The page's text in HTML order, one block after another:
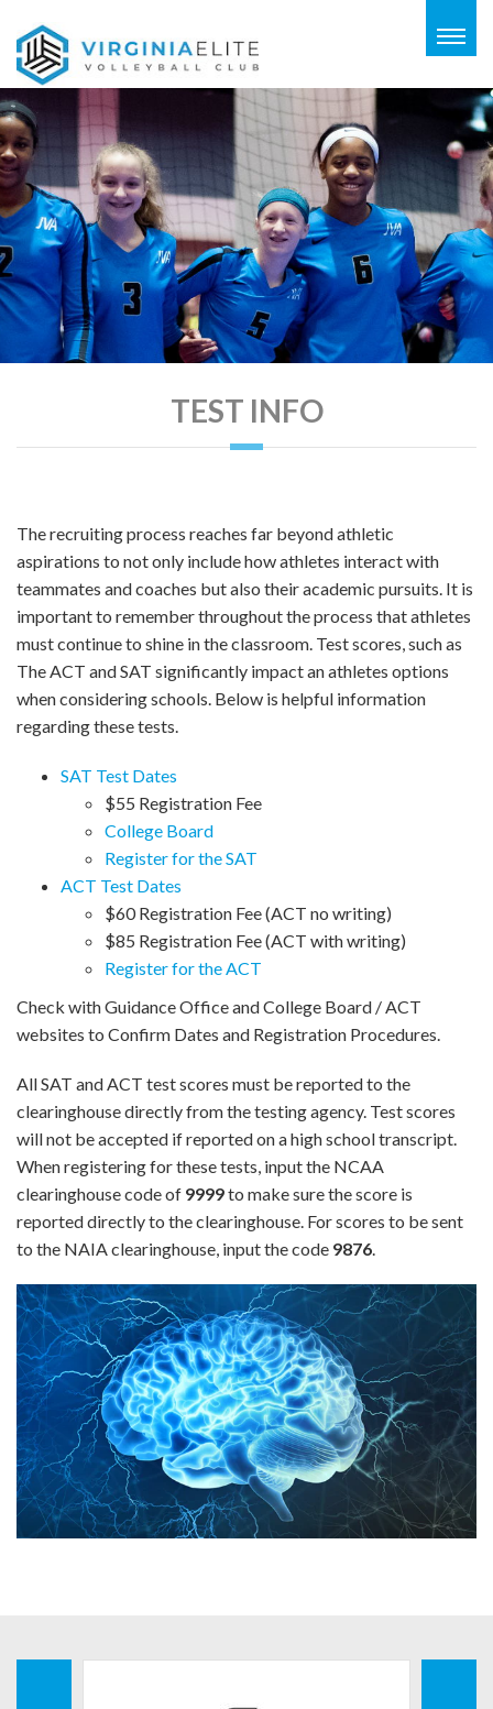
TEST INFO
The recruiting process reaches far beyond athletic
aspirations to not only include how athletes interact with
teammates and coaches but also their academic pursuits. It is
important to remember throughout the process that athletes
must continue to shine in the classroom. Test scores, such as
The ACT and SAT significantly impact an athletes options
when considering schools. Below is helpful information
regarding these tests.
SAT Test Dates
$55 Registration Fee
College Board
Register for the SAT
ACT Test Dates
$60 Registration Fee (ACT no writing)
$85 Registration Fee (ACT with writing)
Register for the ACT
Check with Guidance Office and College Board / ACT
websites to Confirm Dates and Registration Procedures.
All SAT and ACT test scores must be reported to the
clearinghouse directly from the testing agency. Test scores
will not be accepted if reported on a high school transcript.
When registering for these tests, input the NCAA
clearinghouse code of 9999to make sure the score is
reported directly to the clearinghouse. For scores to be sent
to the NAIA clearinghouse, input the code 9876.